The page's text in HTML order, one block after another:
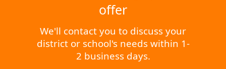
offer
We'll contact you to discuss your
district or school's needs within 1-
2 business days.